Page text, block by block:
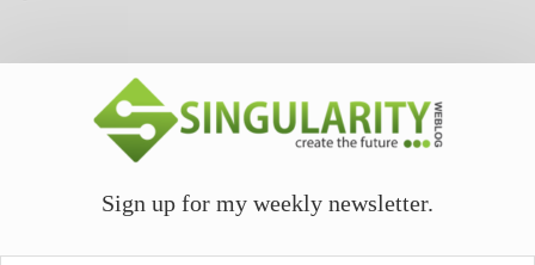
Sign up for my weekly newsletter.